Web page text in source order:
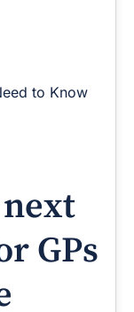
to Know
GPs